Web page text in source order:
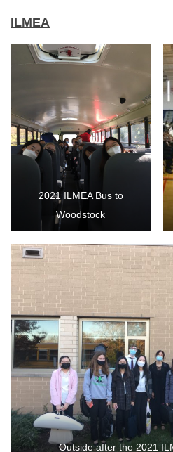
ILMEA
2021 ILMEA Bus to
Woodstock
Outside after the 2021